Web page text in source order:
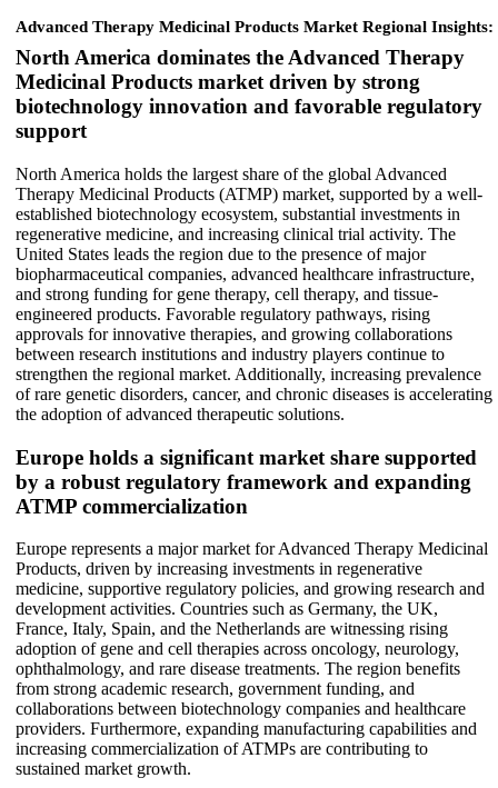
Advanced Therapy Medicinal Products Market Regional Insights:
North America dominates the Advanced Therapy
Medicinal Products market driven by strong
biotechnology innovation and favorable regulatory
support
North America holds the largest share of the global Advanced
Therapy Medicinal Products (ATMP) market, supported by a well-
established biotechnology ecosystem, substantial investments in
regenerative medicine, and increasing clinical trial activity. The
United States leads the region due to the presence of major
biopharmaceutical companies, advanced healthcare infrastructure,
and strong funding for gene therapy, cell therapy, and tissue-
engineered products. Favorable regulatory pathways, rising
approvals for innovative therapies, and growing collaborations
between research institutions and industry players continue to
strengthen the regional market. Additionally, increasing prevalence
of rare genetic disorders, cancer, and chronic diseases is accelerating
the adoption of advanced therapeutic solutions.
Europe holds a significant market share supported
by a robust regulatory framework and expanding
ATMP commercialization
Europe represents a major market for Advanced Therapy Medicinal
Products, driven by increasing investments in regenerative
medicine, supportive regulatory policies, and growing research and
development activities. Countries such as Germany, the UK,
France, Italy, Spain, and the Netherlands are witnessing rising
adoption of gene and cell therapies across oncology, neurology,
ophthalmology, and rare disease treatments. The region benefits
from strong academic research, government funding, and
collaborations between biotechnology companies and healthcare
providers. Furthermore, expanding manufacturing capabilities and
increasing commercialization of ATMPs are contributing to
sustained market growth.